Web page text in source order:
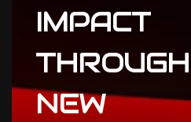
IMPACT
THROUGH
NEW